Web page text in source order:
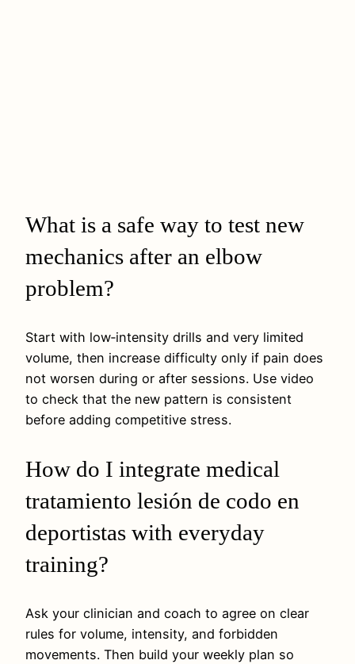
What is a safe way to test new
mechanics after an elbow
problem?
Start with low‑intensity drills and very limited
volume, then increase difficulty only if pain does
not worsen during or after sessions. Use video
to check that the new pattern is consistent
before adding competitive stress.
How do I integrate medical
tratamiento lesión de codo en
deportistas with everyday
training?
Ask your clinician and coach to agree on clear
rules for volume, intensity, and forbidden
movements. Then build your weekly plan so